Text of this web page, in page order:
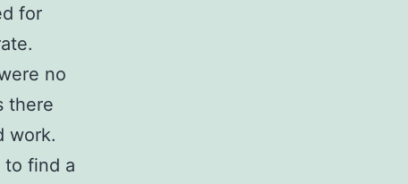
for
no
there
work.
to find a